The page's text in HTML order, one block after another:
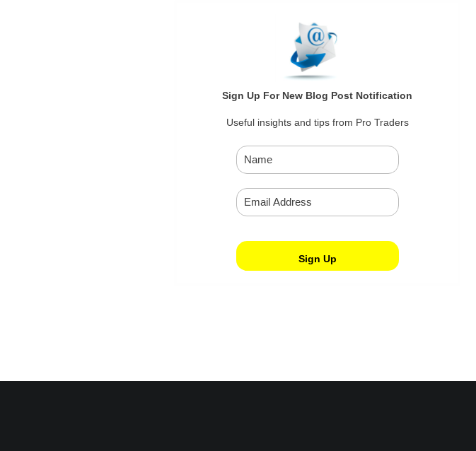
Sign Up For New Blog Post Notification
Useful insights and tips from Pro Traders